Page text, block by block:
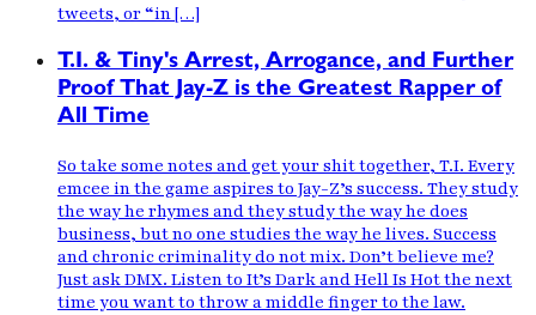
tweets, or “in […]
T.I. & Tiny's Arrest, Arrogance, and Further
Proof That Jay-Z is the Greatest Rapper of
All Time
So take some notes and get your shit together, T.I. Every
emcee in the game aspires to Jay-Z’s success. They study
the way he rhymes and they study the way he does
business, but no one studies the way he lives. Success
and chronic criminality do not mix. Don’t believe me?
Just ask DMX. Listen to It’s Dark and Hell Is Hot the next
time you want to throw a middle finger to the law.